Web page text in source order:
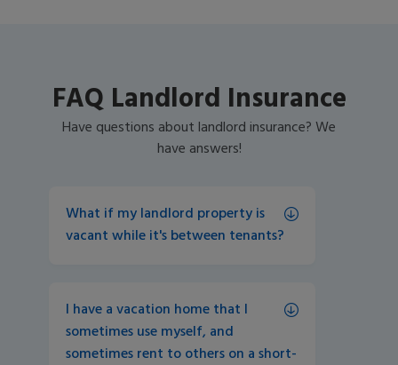
FAQ Landlord Insurance
Have questions about landlord insurance? We
have answers!
What if my landlord property is
vacant while it's between tenants?
I have a vacation home that I
sometimes use myself, and
sometimes rent to others on a short-